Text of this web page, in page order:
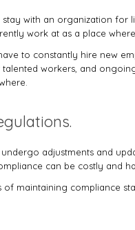
with an organization for
work at as a place
to constantly hire new
workers, and
adjustments and
can be costly and
maintaining compliance